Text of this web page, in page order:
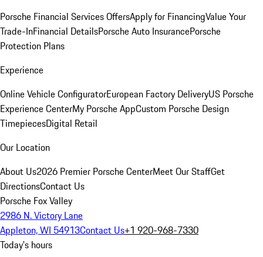
Porsche Financial Services OffersApply for FinancingValue Your
Trade-InFinancial DetailsPorsche Auto InsurancePorsche
Protection Plans
Experience
Online Vehicle ConfiguratorEuropean Factory DeliveryUS Porsche
Experience CenterMy Porsche AppCustom Porsche Design
TimepiecesDigital Retail
Our Location
About Us2026 Premier Porsche CenterMeet Our StaffGet
DirectionsContact Us
Porsche Fox Valley
2986 N. Victory Lane
Appleton, WI 54913Contact Us+1 920-968-7330
Today's hours